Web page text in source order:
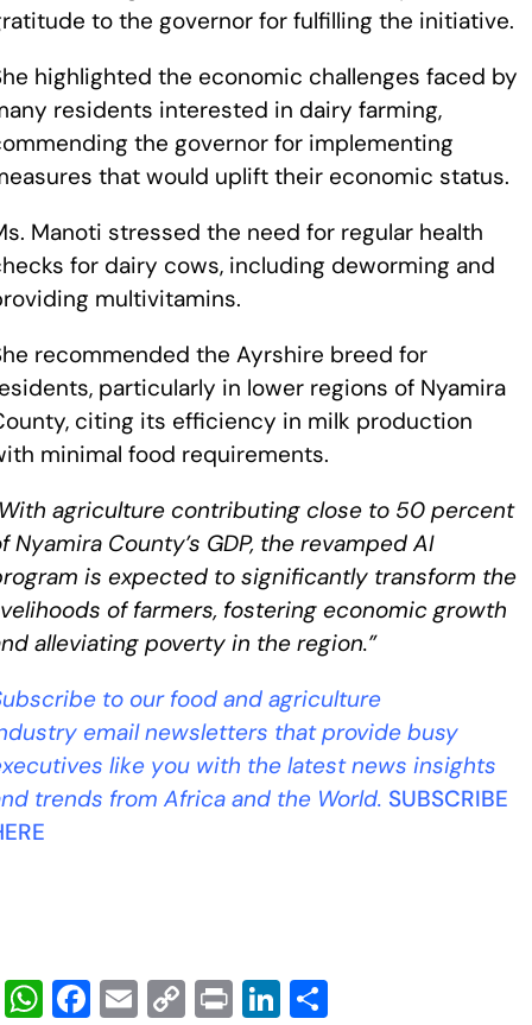
to the governor for fulfilling the initiative.
highlighted the economic challenges faced by
residents interested in dairy farming,
the governor for implementing
that would uplift their economic status.
Manoti stressed the need for regular health
for dairy cows, including deworming and
multivitamins.
recommended the Ayrshire breed for
particularly in lower regions of Nyamira
citing its efficiency in milk production
minimal food requirements.
agriculture contributing close to 50 percent
Nyamira County’s GDP, the revamped AI
is expected to significantly transform the
of farmers, fostering economic growth
alleviating poverty in the region.”
to our food and agriculture
email newsletters that provide busy
like you with the latest news insights
trends from Africa and the World. SUBSCRIBE
W F E C Pr Li